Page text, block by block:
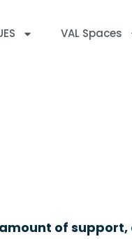
VAL Spaces
of